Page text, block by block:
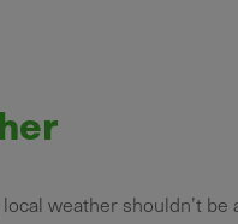
weather shouldn’t